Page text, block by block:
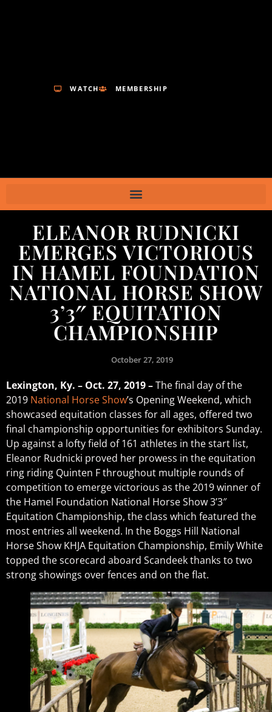
WATCH MEMBERSHIP
ELEANOR RUDNICKI
EMERGES VICTORIOUS
IN HAMEL FOUNDATION
NATIONAL HORSE SHOW
3’3″ EQUITATION
CHAMPIONSHIP
October 27, 2019
Lexington, Ky. – Oct. 27, 2019 –The final day of the
2019 National Horse Show’s Opening Weekend, which
showcased equitation classes for all ages, offered two
final championship opportunities for exhibitors Sunday.
Up against a lofty field of 161 athletes in the start list,
Eleanor Rudnicki proved her prowess in the equitation
ring riding Quinten F throughout multiple rounds of
competition to emerge victorious as the 2019 winner of
the Hamel Foundation National Horse Show 3’3″
Equitation Championship, the class which featured the
most entries all weekend. In the Boggs Hill National
Horse Show KHJA Equitation Championship, Emily White
topped the scorecard aboard Scandeek thanks to two
strong showings over fences and on the flat.